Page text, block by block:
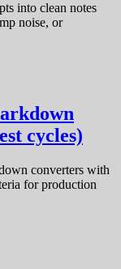
into clean notes
noise, or
cycles)
converters with
for production